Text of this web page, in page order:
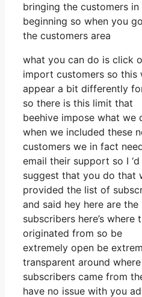
bringing the customers in
beginning so when you
the customers area
what you can do is click
import customers so this
appear a bit differently
so there is this limit that
beehive impose what we
when we included these
customers we in fact
email their support so I ‘d
suggest that you do that
provided the list of
and said hey here are the
subscribers here’s where
originated from so be
extremely open be
transparent around
subscribers came from
have no issue with you